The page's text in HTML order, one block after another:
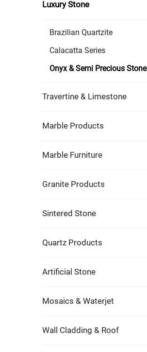
Luxury Stone
Brazilian Quartzite
Calacatta Series
Onyx & Semi Precious Stone
Travertine & Limestone
Marble Products
Marble Furniture
Granite Products
Sintered Stone
Quartz Products
Artificial Stone
Mosaics & Waterjet
Wall Cladding & Roof